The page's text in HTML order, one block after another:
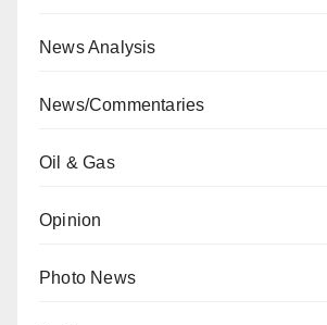
News Analysis
News/Commentaries
Oil & Gas
Opinion
Photo News